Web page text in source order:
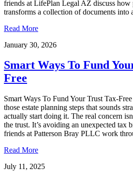
friends at LifePlan Legal AZ discuss how
transforms a collection of documents
Read More
January 30, 2026
Smart Ways To Fund
Free
Smart Ways To Fund Your Trust Tax-
those estate planning steps that sounds
actually start doing it. The real concern
the trust. It’s avoiding an unexpected tax
friends at Patterson Bray PLLC work
Read More
July 11, 2025